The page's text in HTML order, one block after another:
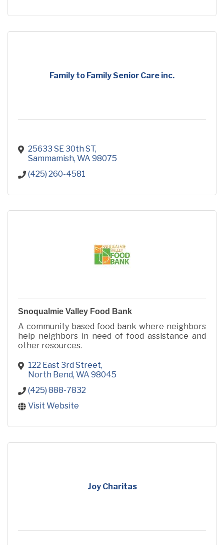
Family to Family Senior Care inc.
25633 SE 30th ST
Sammamish WA 98075
(425) 260-4581
Snoqualmie Valley Food Bank
A community based food bank where neighbors
help neighbors in need of food assistance and
other resources.
122 East 3rd Street
North Bend WA 98045
(425) 888-7832
Visit Website
Joy Charitas